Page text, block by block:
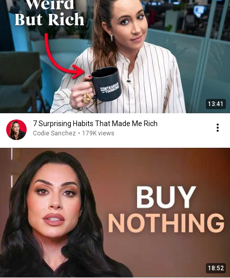
13:41
7 Surprising Habits That Made Me Rich
Codie Sanchez • 179K views
18:52